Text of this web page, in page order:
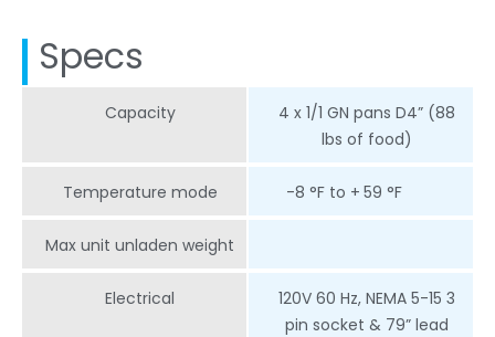
Specs
Capacity
4 x 1/1 GN pans D4” (88
lbs of food)
Temperature mode -8 °F to + 59 °F
Max unit unladen weight
Electrical
120V 60 Hz, NEMA 5-15 3
pin socket & 79” lead